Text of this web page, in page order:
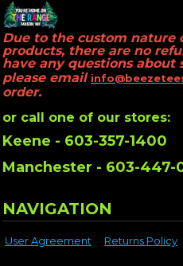
Due to the custom nature
products, there are no
have any questions about
please email
order.
or call one of our stores:
Keene - 603-357-1400
Manchester - 603-447-
NAVIGATION
User Agreement Returns Policy